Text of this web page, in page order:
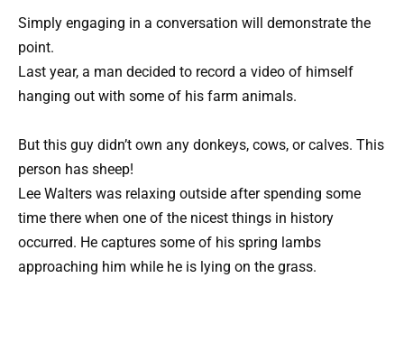
Simply engaging in a conversation will demonstrate the
point.
Last year, a man decided to record a video of himself
hanging out with some of his farm animals.
But this guy didn’t own any donkeys, cows, or calves. This
person has sheep!
Lee Walters was relaxing outside after spending some
time there when one of the nicest things in history
occurred. He captures some of his spring lambs
approaching him while he is lying on the grass.